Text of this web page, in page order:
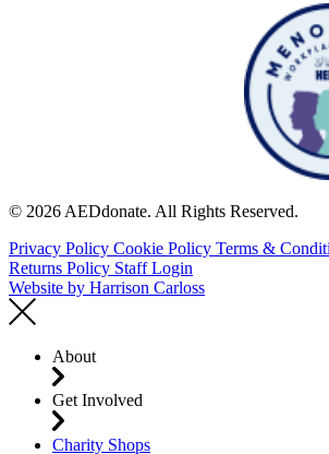
© 2026 AEDdonate. All Rights Reserved.
Privacy Policy Cookie Policy Terms &
Returns Policy Staff Login
Website by Harrison Carloss
About
Get Involved
Charity Shops